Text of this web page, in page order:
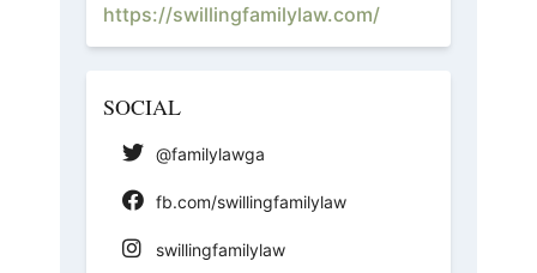
https://swillingfamilylaw.com/
SOCIAL
@familylawga
fb.com/swillingfamilylaw
swillingfamilylaw